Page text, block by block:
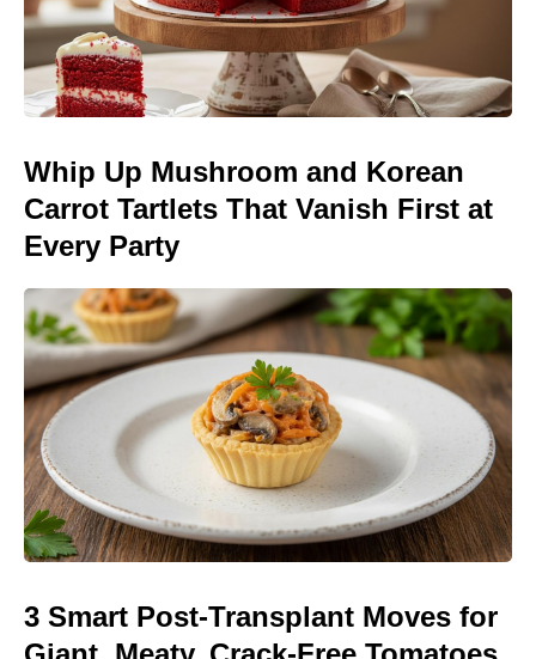
Whip Up Mushroom and Korean
Carrot Tartlets That Vanish First at
Every Party
3 Smart Post-Transplant Moves for